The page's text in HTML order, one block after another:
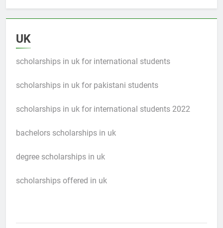
UK
scholarships in uk for international students
scholarships in uk for pakistani students
scholarships in uk for international students 2022
bachelors scholarships in uk
degree scholarships in uk
scholarships offered in uk